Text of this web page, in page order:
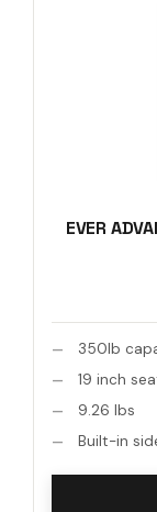
EVER
350lb
19 inch
9.26 lbs
Built-in